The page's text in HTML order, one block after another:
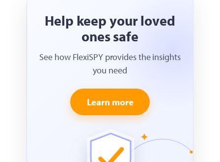
Help keep your loved
ones safe
See how FlexiSPY provides the insights
you need
Learn more